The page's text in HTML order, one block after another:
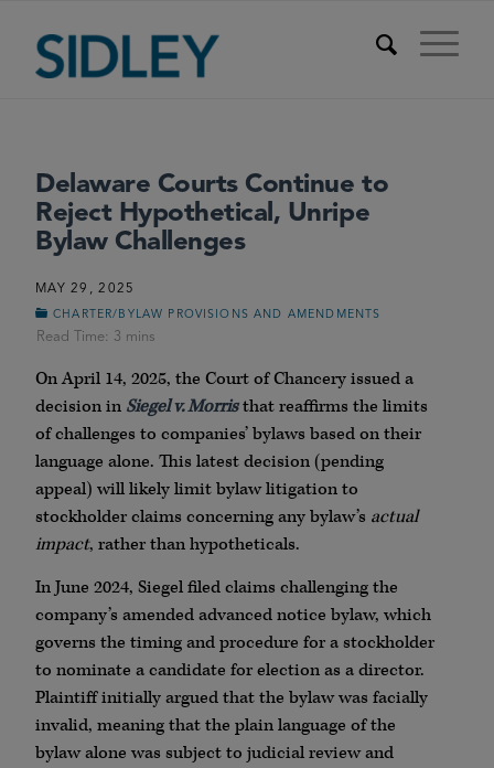
Delaware Courts Continue to
Reject Hypothetical, Unripe
Bylaw Challenges
MAY 29, 2025
CHARTER/BYLAW PROVISIONS AND AMENDMENTS
On April 14, 2025, the Court of Chancery issued a
decision in Siegel v. Morristhat reaffirms the limits
of challenges to companies’ bylaws based on their
language alone. This latest decision (pending
appeal) will likely limit bylaw litigation to
stockholder claims concerning any bylaw’s actual
impact, rather than hypotheticals.
In June 2024, Siegel filed claims challenging the
company’s amended advanced notice bylaw, which
governs the timing and procedure for a stockholder
to nominate a candidate for election as a director.
Plaintiff initially argued that the bylaw was facially
invalid, meaning that the plain language of the
bylaw alone was subject to judicial review and